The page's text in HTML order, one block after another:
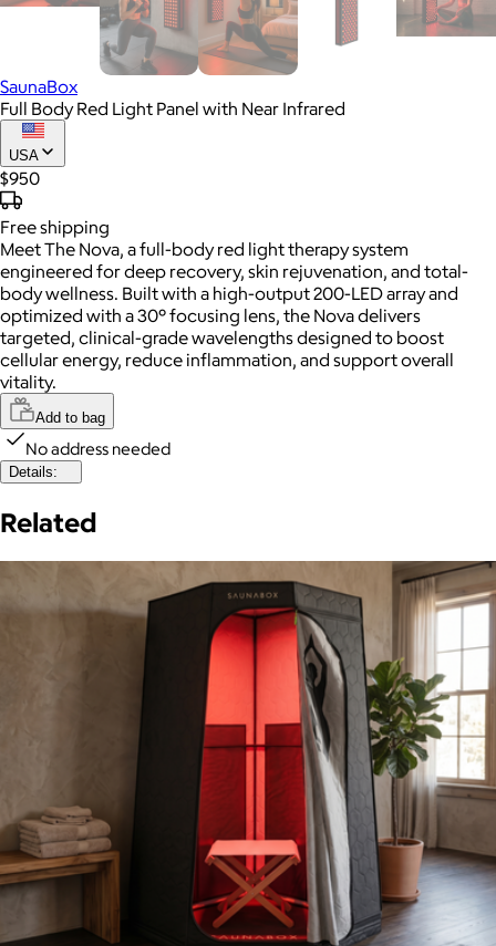
SaunaBox
Full Body Red Light Panel with Near Infrared
USA
$950
Freeshipping
Meet The Nova, a full-body red light therapy system
engineered for deep recovery, skin rejuvenation, and total-
body wellness. Built with a high-output 200-LED array and
optimized with a 30° focusing lens, the Nova delivers
targeted, clinical-grade wavelengths designed to boost
cellular energy, reduce inflammation, and support overall
vitality.
Add to bag
No address needed
Details:
Related